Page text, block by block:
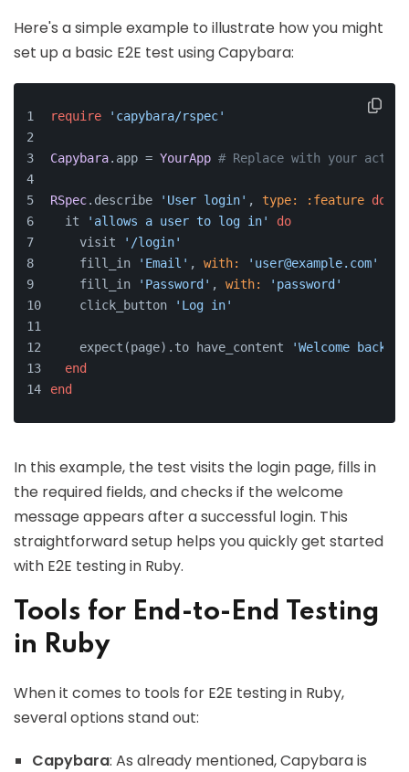
Here's a simple example to illustrate how you might
set up a basic E2E test using Capybara:
require 'capybara/rspec'
Capybara.app = YourApp # Replace with your actual
RSpec.describe 'User login' , type: :feature do
  it
'allows a user to log in'
do
    visit
'/login'
    fill_in
'Email' , with:
'user@example.com'
    fill_in
'Password' , with:
'password'
    click_button
'Log in'
    expect(page).to have_content
'Welcome back!'
end
end
In this example, the test visits the login page, fills in
the required fields, and checks if the welcome
message appears after a successful login. This
straightforward setup helps you quickly get started
with E2E testing in Ruby.
Tools for End-to-End Testing
in Ruby
When it comes to tools for E2E testing in Ruby,
several options stand out:
Capybara: As already mentioned, Capybara is